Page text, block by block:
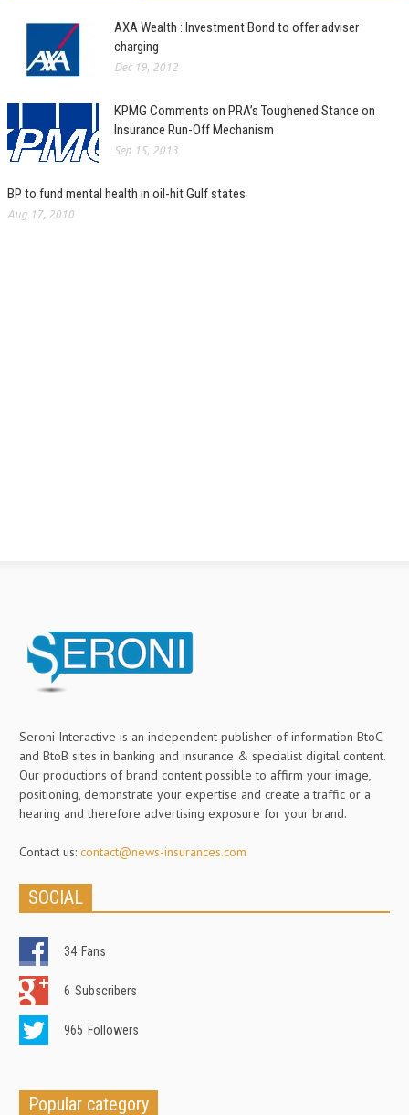
AXA Wealth : Investment Bond to offer adviser
charging
Dec 19, 2012
KPMG Comments on PRA’s Toughened Stance on
Insurance Run-Off Mechanism
Sep 15, 2013
BP to fund mental health in oil-hit Gulf states
Aug 17, 2010
Seroni Interactive is an independent publisher of information BtoC
and BtoB sites in banking and insurance & specialist digital content.
Our productions of brand content possible to affirm your image,
positioning, demonstrate your expertise and create a traffic or a
hearing and therefore advertising exposure for your brand.
Contact us: contact@news-insurances.com
SOCIAL
34 Fans
6 Subscribers
965 Followers
Popular category